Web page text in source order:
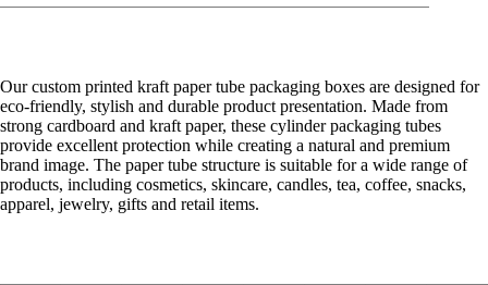
Our custom printed kraft paper tube packaging boxes are designed for
eco-friendly, stylish and durable product presentation. Made from
strong cardboard and kraft paper, these cylinder packaging tubes
provide excellent protection while creating a natural and premium
brand image. The paper tube structure is suitable for a wide range of
products, including cosmetics, skincare, candles, tea, coffee, snacks,
apparel, jewelry, gifts and retail items.